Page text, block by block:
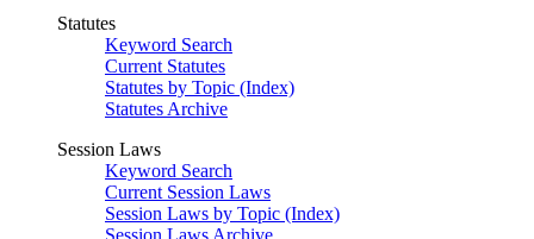
Statutes
Keyword Search
Current Statutes
Statutes by Topic (Index)
Statutes Archive
Session Laws
Keyword Search
Current Session Laws
Session Laws by Topic (Index)
Session Laws Archive